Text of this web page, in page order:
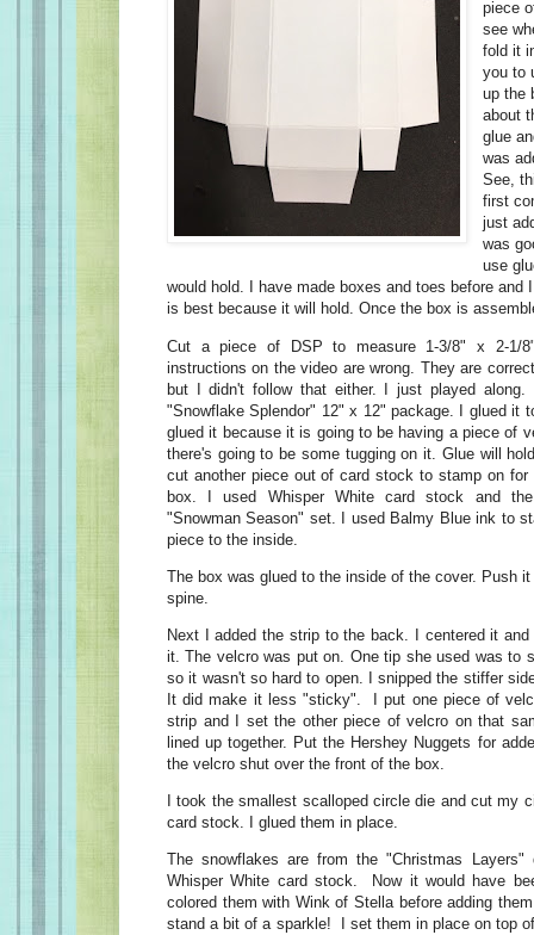
piece
see
fold it
you to
up the
about
glue
was
See,
first
just
was
use
would hold. I have made boxes and toes before and
is best because it will hold. Once the box is
Cut a piece of DSP to measure 1-3/8" x 2-
instructions on the video are wrong. They are
but I didn't follow that either. I just played
"Snowflake Splendor" 12" x 12" package. I glued it
glued it because it is going to be having a piece of
there's going to be some tugging on it. Glue will
cut another piece out of card stock to stamp on
box. I used Whisper White card stock and
"Snowman Season" set. I used Balmy Blue ink to
piece to the inside.
The box was glued to the inside of the cover. Push
spine.
Next I added the strip to the back. I centered it
it. The velcro was put on. One tip she used was to
so it wasn't so hard to open. I snipped the stiffer
It did make it less "sticky". I put one piece of
strip and I set the other piece of velcro on that
lined up together. Put the Hershey Nuggets for
the velcro shut over the front of the box.
I took the smallest scalloped circle die and cut my
card stock. I glued them in place.
The snowflakes are from the "Christmas
Whisper White card stock. Now it would have
colored them with Wink of Stella before adding
stand a bit of a sparkle! I set them in place on top